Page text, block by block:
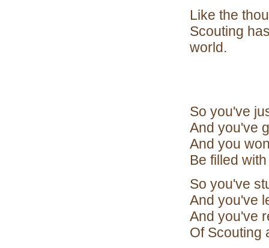
Like the
Scouting
world.
So you've
And you've
And you
Be filled
So you've
And you've
And you've
Of Scouting